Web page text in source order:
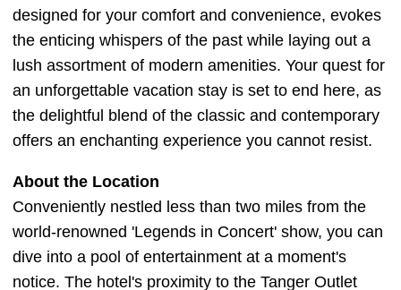
designed for your comfort and convenience, evokes
the enticing whispers of the past while laying out a
lush assortment of modern amenities. Your quest for
an unforgettable vacation stay is set to end here, as
the delightful blend of the classic and contemporary
offers an enchanting experience you cannot resist.
About the Location
Conveniently nestled less than two miles from the
world-renowned 'Legends in Concert' show, you can
dive into a pool of entertainment at a moment's
notice. The hotel's proximity to the Tanger Outlet